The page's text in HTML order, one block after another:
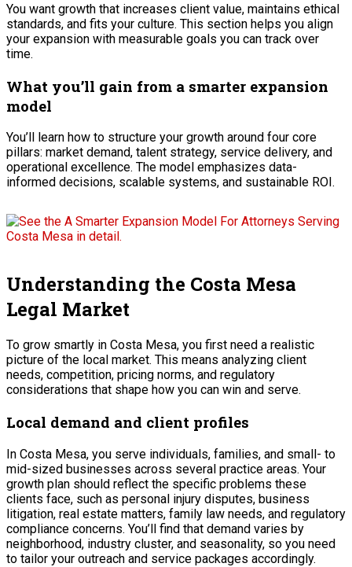
You want growth that increases client value, maintains ethical
standards, and fits your culture. This section helps you align
your expansion with measurable goals you can track over
time.
What you’ll gain from a smarter expansion
model
You’ll learn how to structure your growth around four core
pillars: market demand, talent strategy, service delivery, and
operational excellence. The model emphasizes data-
informed decisions, scalable systems, and sustainable ROI.
Understanding the Costa Mesa
Legal Market
To grow smartly in Costa Mesa, you first need a realistic
picture of the local market. This means analyzing client
needs, competition, pricing norms, and regulatory
considerations that shape how you can win and serve.
Local demand and client profiles
In Costa Mesa, you serve individuals, families, and small- to
mid-sized businesses across several practice areas. Your
growth plan should reflect the specific problems these
clients face, such as personal injury disputes, business
litigation, real estate matters, family law needs, and regulatory
compliance concerns. You’ll find that demand varies by
neighborhood, industry cluster, and seasonality, so you need
to tailor your outreach and service packages accordingly.